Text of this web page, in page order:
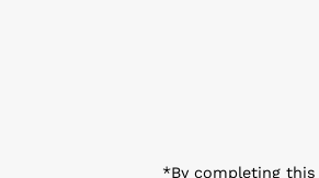
*By completing